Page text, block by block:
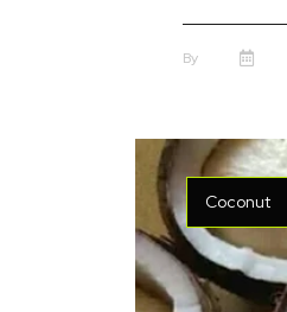
By
Coconut